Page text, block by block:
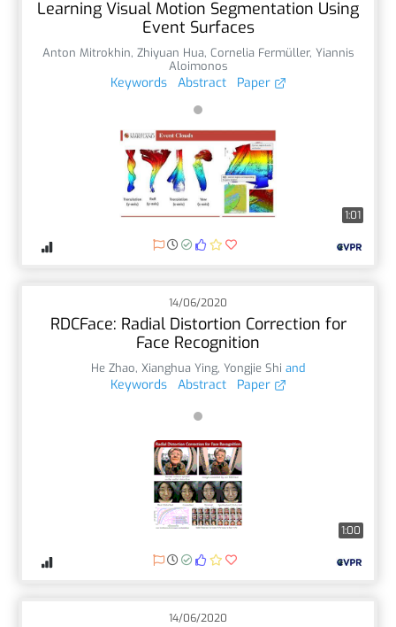
Learning Visual Motion Segmentation Using
Event Surfaces
Anton Mitrokhin, Zhiyuan Hua, Cornelia Fermüller, Yiannis
Aloimonos
Keywords Abstract Paper
1:01
14/06/2020
RDCFace: Radial Distortion Correction for
Face Recognition
He Zhao, Xianghua Ying, Yongjie Shi and
Keywords Abstract Paper
1:00
14/06/2020